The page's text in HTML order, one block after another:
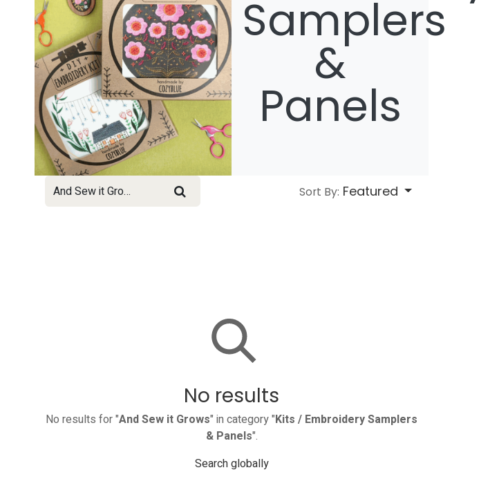
Samplers
&
Panels
Sort By: Featured
No results
No results for "And Sew it Grows" in category "Kits / Embroidery Samplers
& Panels".
Search globally